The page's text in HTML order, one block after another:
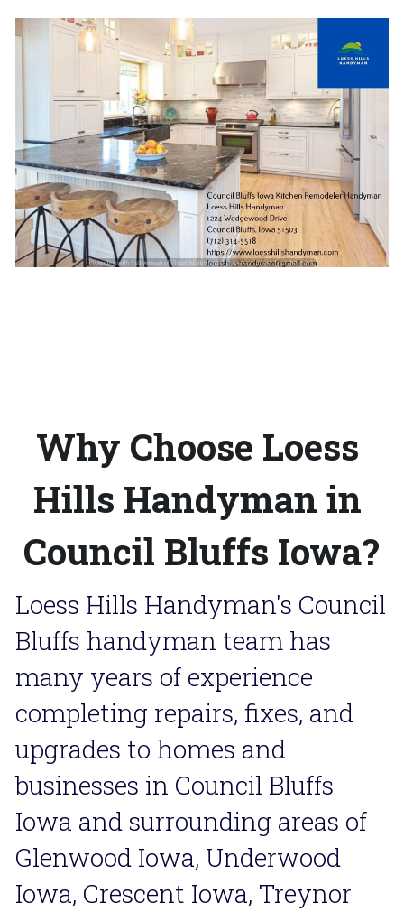
Why Choose Loess
Hills Handyman in
Council Bluffs Iowa?
Loess Hills Handyman's Council
Bluffs handyman team has
many years of experience
completing repairs, fixes, and
upgrades to homes and
businesses in Council Bluffs
Iowa and surrounding areas of
Glenwood Iowa, Underwood
Iowa, Crescent Iowa, Treynor